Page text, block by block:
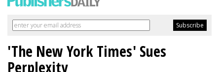
'The New York Times' Sues
Perplexity